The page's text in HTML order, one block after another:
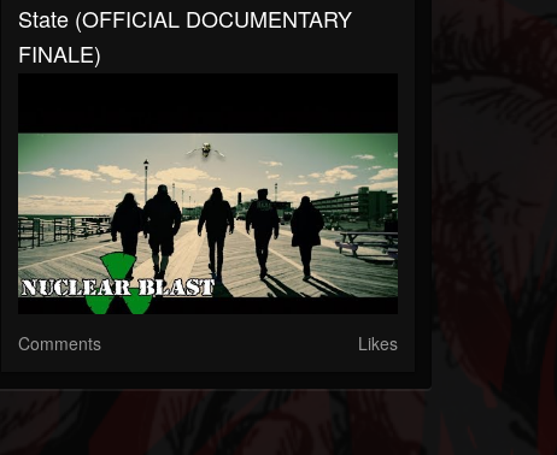
State (OFFICIAL DOCUMENTARY
FINALE)
Comments Likes